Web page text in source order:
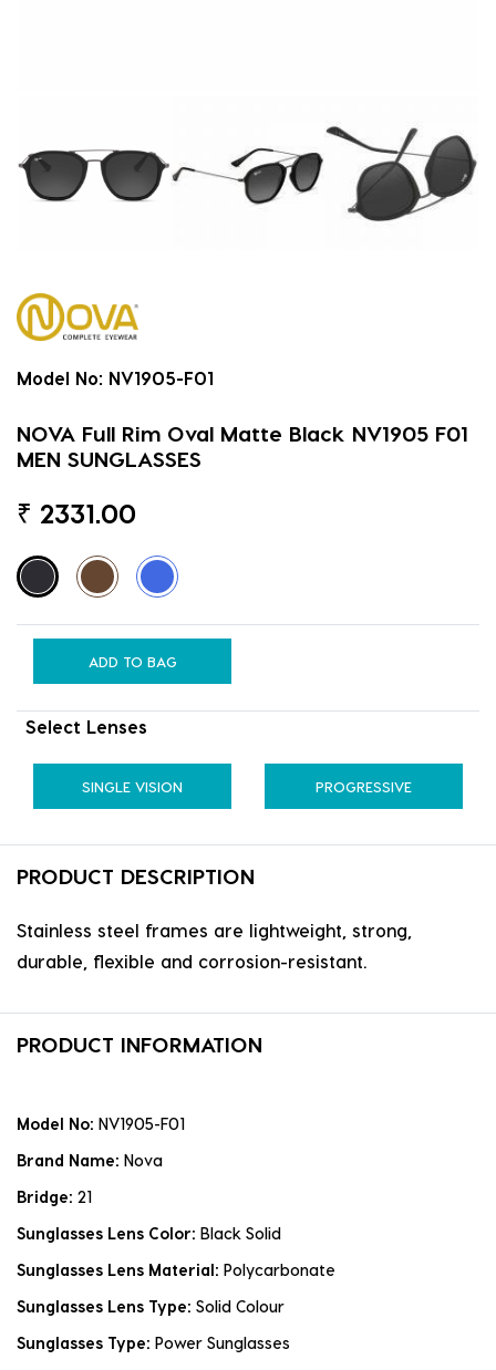
Model No: NV1905-F01
NOVA Full Rim Oval Matte Black NV1905 F01
MEN SUNGLASSES
₹ 2331.00
ADD TO BAG
Select Lenses
SINGLE VISION PROGRESSIVE
PRODUCT DESCRIPTION
Stainless steel frames are lightweight, strong,
durable, flexible and corrosion-resistant.
PRODUCT INFORMATION
Model No: NV1905-F01
Brand Name: Nova
Bridge: 21
Sunglasses Lens Color: Black Solid
Sunglasses Lens Material: Polycarbonate
Sunglasses Lens Type: Solid Colour
Sunglasses Type: Power Sunglasses